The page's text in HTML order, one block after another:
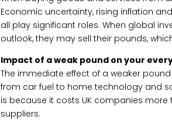
Economic uncertainty, rising inflation
all play significant roles. When global
outlook, they may sell their pounds,
Impact of a weak pound on your
The immediate effect of a weaker
from car fuel to home technology and
is because it costs UK companies
suppliers.